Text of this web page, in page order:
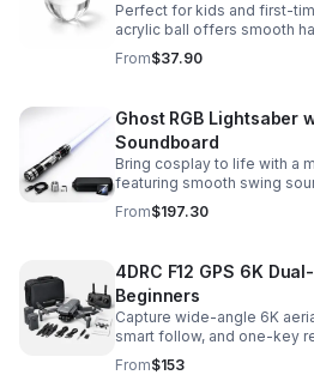
Perfect for kids and first-
acrylic ball offers smooth
size that’s easier to control
From$37.90
Ghost RGB Lightsaber
Soundboard
Bring cosplay to life with a
featuring smooth swing
ignition, and immersive
From$197.30
4DRC F12 GPS 6K
Beginners
Capture wide-angle 6K
smart follow, and one-key
and built for beginners who
From$153